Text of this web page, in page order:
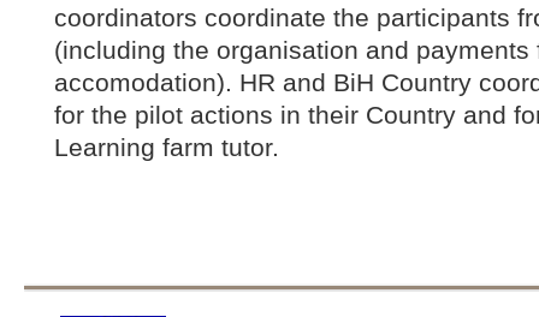
coordinators coordinate the participants
(including the organisation and payments
accomodation). HR and BiH Country
for the pilot actions in their Country and
Learning farm tutor.